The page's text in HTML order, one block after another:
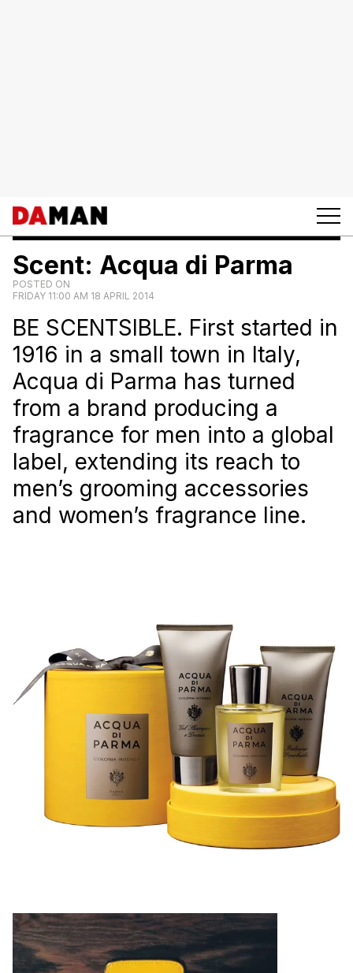
Scent: Acqua di Parma
POSTED ON
FRIDAY 11:00 AM 18 APRIL 2014
BE SCENTSIBLE. First started in
1916 in a small town in Italy,
Acqua di Parma has turned
from a brand producing a
fragrance for men into a global
label, extending its reach to
men’s grooming accessories
and women’s fragrance line.